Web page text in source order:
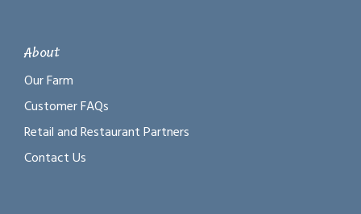
About
Our Farm
Customer FAQs
Retail and Restaurant Partners
Contact Us